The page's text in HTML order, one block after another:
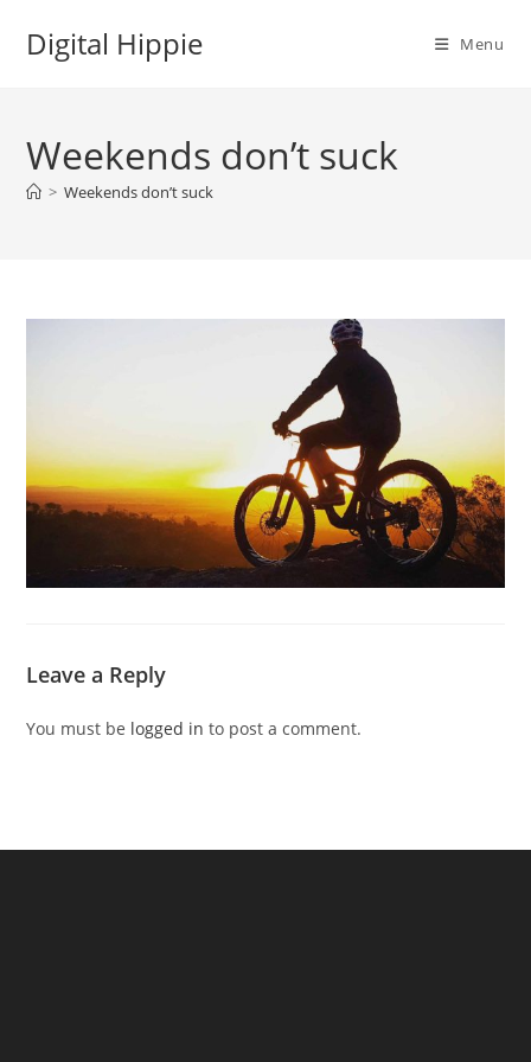
Digital Hippie Menu
Weekends don’t suck
> Weekends don’t suck
Leave a Reply
You must be logged in to post a comment.